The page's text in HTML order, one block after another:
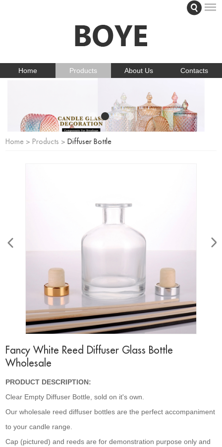
Home Products About Us Contacts
Home > Products > Diffuser Bottle
Fancy White Reed Diffuser Glass Bottle
Wholesale
PRODUCT DESCRIPTION:
Clear Empty Diffuser Bottle, sold on it's own.
Our wholesale reed diffuser bottles are the perfect accompaniment
to your candle range.
Cap (pictured) and reeds are for demonstration purpose only and